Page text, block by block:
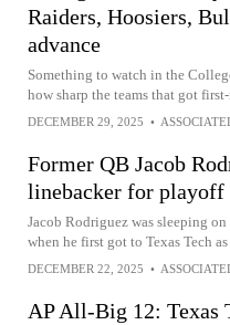
Raiders, Hoosiers,
advance
Something to watch in the
how sharp the teams that got
DECEMBER 29, 2025 •
Former QB Jacob
linebacker for playoff
Jacob Rodriguez was sleeping
when he first got to Texas Tech
DECEMBER 22, 2025 •
AP All-Big 12: Texas